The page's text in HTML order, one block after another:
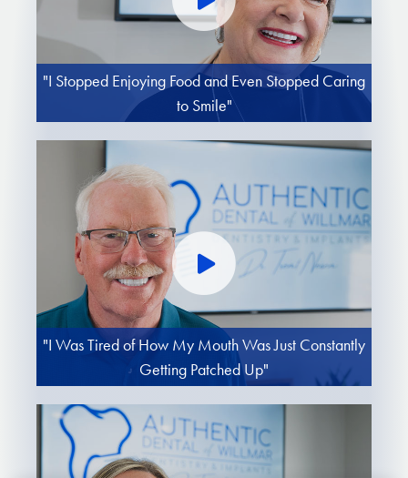
"I Stopped Enjoying Food and Even Stopped Caring
to Smile"
"I Was Tired of How My Mouth Was Just Constantly
Getting Patched Up"